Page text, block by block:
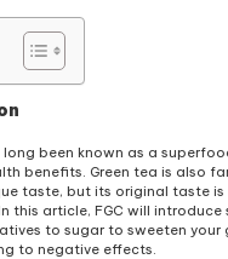
long been known as a
benefits. Green tea is also
taste, but its original taste
this article, FGC will introduce
to sugar to sweeten your
to negative effects.